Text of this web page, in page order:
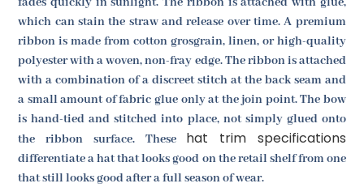
which can stain the straw and release over time. A premium
ribbon is made from cotton grosgrain, linen, or high-quality
polyester with a woven, non-fray edge. The ribbon is attached
with a combination of a discreet stitch at the back seam and
a small amount of fabric glue only at the join point. The bow
is hand-tied and stitched into place, not simply glued onto
the ribbon surface. These hat trim specifications
differentiate a hat that looks good on the retail shelf from one
that still looks good after a full season of wear.